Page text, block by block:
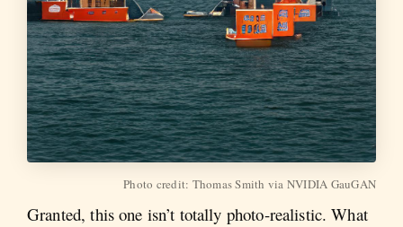
Photo credit: Thomas Smith via NVIDIA GauGAN
Granted, this one isn’t totally photo-realistic. What